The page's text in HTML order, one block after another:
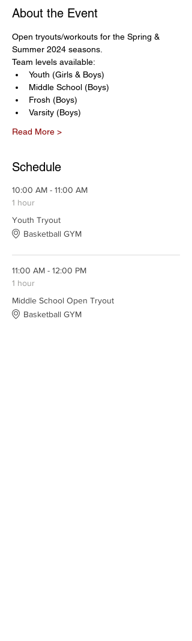
About the Event
Open tryouts/workouts for the Spring &
Summer 2024 seasons.
Team levels available:
Youth (Girls & Boys)
Middle School (Boys)
Frosh (Boys)
Varsity (Boys)
Read More >
Schedule
10:00 AM - 11:00 AM
1 hour
Youth Tryout
Basketball GYM
11:00 AM - 12:00 PM
1 hour
Middle School Open Tryout
Basketball GYM